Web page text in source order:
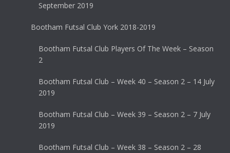
September 2019
Bootham Futsal Club York 2018-2019
Bootham Futsal Club Players Of The Week – Season
2
Bootham Futsal Club – Week 40 – Season 2 – 14 July
2019
Bootham Futsal Club – Week 39 – Season 2 – 7 July
2019
Bootham Futsal Club – Week 38 – Season 2 – 28